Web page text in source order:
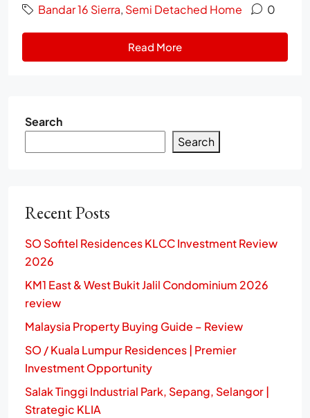
Bandar 16 Sierra, Semi Detached Home 0
Read More
Search
Search
Recent Posts
SO Sofitel Residences KLCC Investment Review
2026
KM1 East & West Bukit Jalil Condominium 2026
review
Malaysia Property Buying Guide – Review
SO / Kuala Lumpur Residences | Premier
Investment Opportunity
Salak Tinggi Industrial Park, Sepang, Selangor |
Strategic KLIA